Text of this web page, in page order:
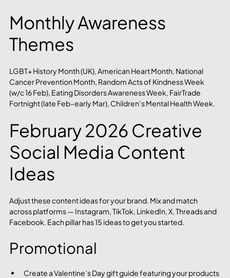
Monthly Awareness
Themes
LGBT+ History Month (UK), American Heart Month, National
Cancer Prevention Month, Random Acts of Kindness Week
(w/c 16 Feb), Eating Disorders Awareness Week, FairTrade
Fortnight (late Feb–early Mar), Children’s Mental Health Week.
February 2026 Creative
Social Media Content
Ideas
Adjust these content ideas for your brand. Mix and match
across platforms — Instagram, TikTok, LinkedIn, X, Threads and
Facebook. Each pillar has 15 ideas to get you started.
Promotional
Create a Valentine’s Day gift guide featuring your products